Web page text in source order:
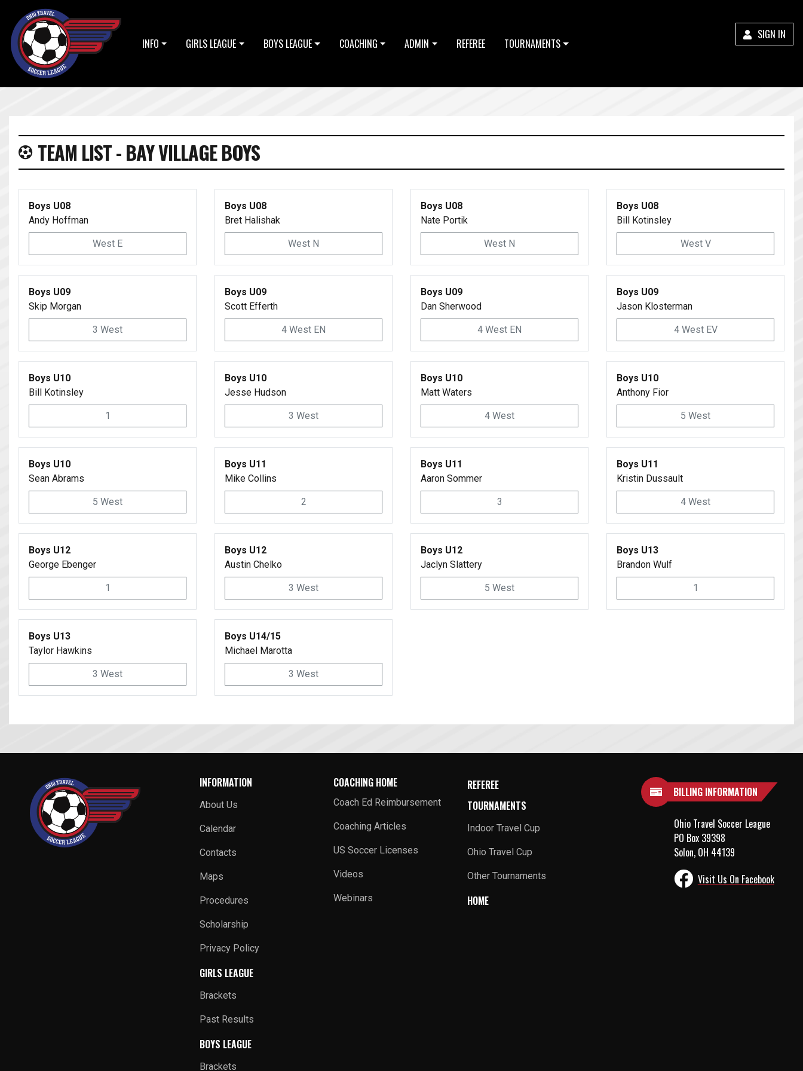
INFO GIRLS LEAGUE BOYS LEAGUE COACHING ADMIN REFEREE TOURNAMENTS
SIGN IN
TEAM LIST - BAY VILLAGE BOYS
Boys U08
Andy Hoffman
West E
Boys U08
Bret Halishak
West N
Boys U08
Nate Portik
West N
Boys U08
Bill Kotinsley
West V
Boys U09
Skip Morgan
3 West
Boys U09
Scott Efferth
4 West EN
Boys U09
Dan Sherwood
4 West EN
Boys U09
Jason Klosterman
4 West EV
Boys U10
Bill Kotinsley
1
Boys U10
Jesse Hudson
3 West
Boys U10
Matt Waters
4 West
Boys U10
Anthony Fior
5 West
Boys U10
Sean Abrams
5 West
Boys U11
Mike Collins
2
Boys U11
Aaron Sommer
3
Boys U11
Kristin Dussault
4 West
Boys U12
George Ebenger
1
Boys U12
Austin Chelko
3 West
Boys U12
Jaclyn Slattery
5 West
Boys U13
Brandon Wulf
1
Boys U13
Taylor Hawkins
3 West
Boys U14/15
Michael Marotta
3 West
INFORMATION
About Us
Calendar
Contacts
Maps
Procedures
Scholarship
Privacy Policy
GIRLS LEAGUE
Brackets
Past Results
BOYS LEAGUE
Brackets
COACHING HOME
Coach Ed Reimbursement
Coaching Articles
US Soccer Licenses
Videos
Webinars
REFEREE
TOURNAMENTS
Indoor Travel Cup
Ohio Travel Cup
Other Tournaments
HOME
BILLING INFORMATION
Ohio Travel Soccer League
PO Box 39398
Solon, OH 44139
Visit Us On Facebook